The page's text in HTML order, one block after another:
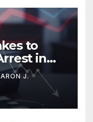
to
in
J.